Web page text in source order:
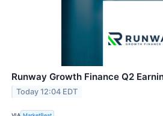
Runway Growth Finance Q2
Today 12:04 EDT